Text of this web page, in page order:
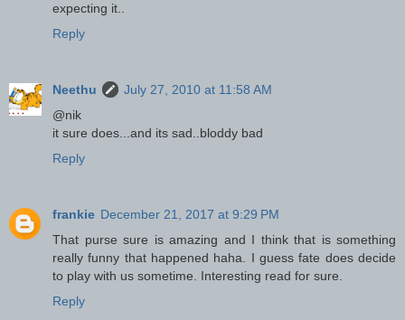
expecting it..
Reply
Neethu
July 27, 2010 at 11:58 AM
@nik
it sure does...and its sad..bloddy bad
Reply
frankie December 21, 2017 at 9:29 PM
That purse sure is amazing and I think that is something
really funny that happened haha. I guess fate does decide
to play with us sometime. Interesting read for sure.
Reply